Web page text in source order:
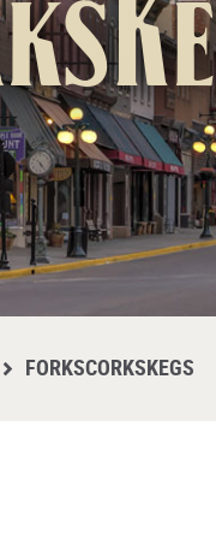
FORKSCORKSKEGS